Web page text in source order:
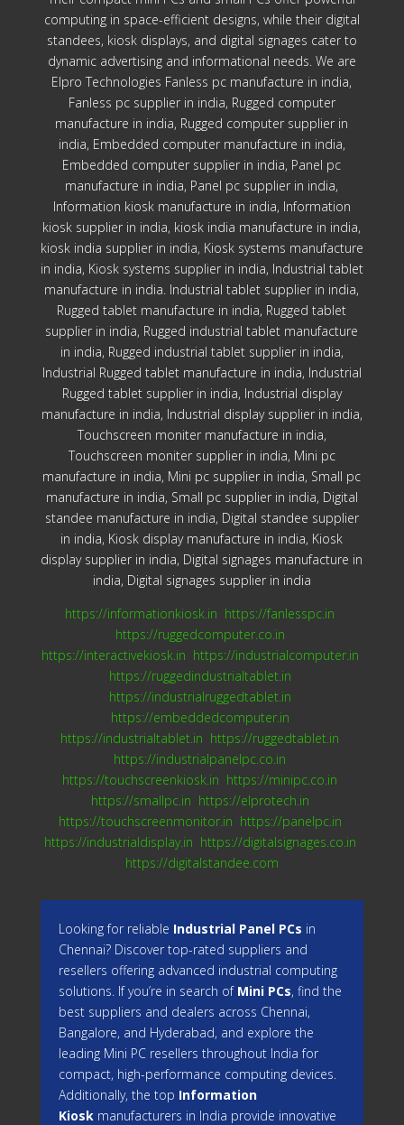
computing in space-efficient designs, while their digital
standees, kiosk displays, and digital signages cater to
dynamic advertising and informational needs. We are
Elpro Technologies Fanless pc manufacture in india,
Fanless pc supplier in india, Rugged computer
manufacture in india, Rugged computer supplier in
india, Embedded computer manufacture in india,
Embedded computer supplier in india, Panel pc
manufacture in india, Panel pc supplier in india,
Information kiosk manufacture in india, Information
kiosk supplier in india, kiosk india manufacture in india,
kiosk india supplier in india, Kiosk systems manufacture
in india, Kiosk systems supplier in india, Industrial tablet
manufacture in india. Industrial tablet supplier in india,
Rugged tablet manufacture in india, Rugged tablet
supplier in india, Rugged industrial tablet manufacture
in india, Rugged industrial tablet supplier in india,
Industrial Rugged tablet manufacture in india, Industrial
Rugged tablet supplier in india, Industrial display
manufacture in india, Industrial display supplier in india,
Touchscreen moniter manufacture in india,
Touchscreen moniter supplier in india, Mini pc
manufacture in india, Mini pc supplier in india, Small pc
manufacture in india, Small pc supplier in india, Digital
standee manufacture in india, Digital standee supplier
in india, Kiosk display manufacture in india, Kiosk
display supplier in india, Digital signages manufacture in
india, Digital signages supplier in india
https://informationkiosk.in https://fanlesspc.in
https://ruggedcomputer.co.in
https://interactivekiosk.in https://industrialcomputer.in
https://ruggedindustrialtablet.in
https://industrialruggedtablet.in
https://embeddedcomputer.in
https://industrialtablet.in https://ruggedtablet.in
https://industrialpanelpc.co.in
https://touchscreenkiosk.in https://minipc.co.in
https://smallpc.in https://elprotech.in
https://touchscreenmonitor.in https://panelpc.in
https://industrialdisplay.in https://digitalsignages.co.in
https://digitalstandee.com
Looking for reliable Industrial Panel PCs in
Chennai? Discover top-rated suppliers and
resellers offering advanced industrial computing
solutions. If you’re in search of Mini PCs, find the
best suppliers and dealers across Chennai,
Bangalore, and Hyderabad, and explore the
leading Mini PC resellers throughout India for
compact, high-performance computing devices.
Additionally, the top Information
Kiosk manufacturers in India provide innovative